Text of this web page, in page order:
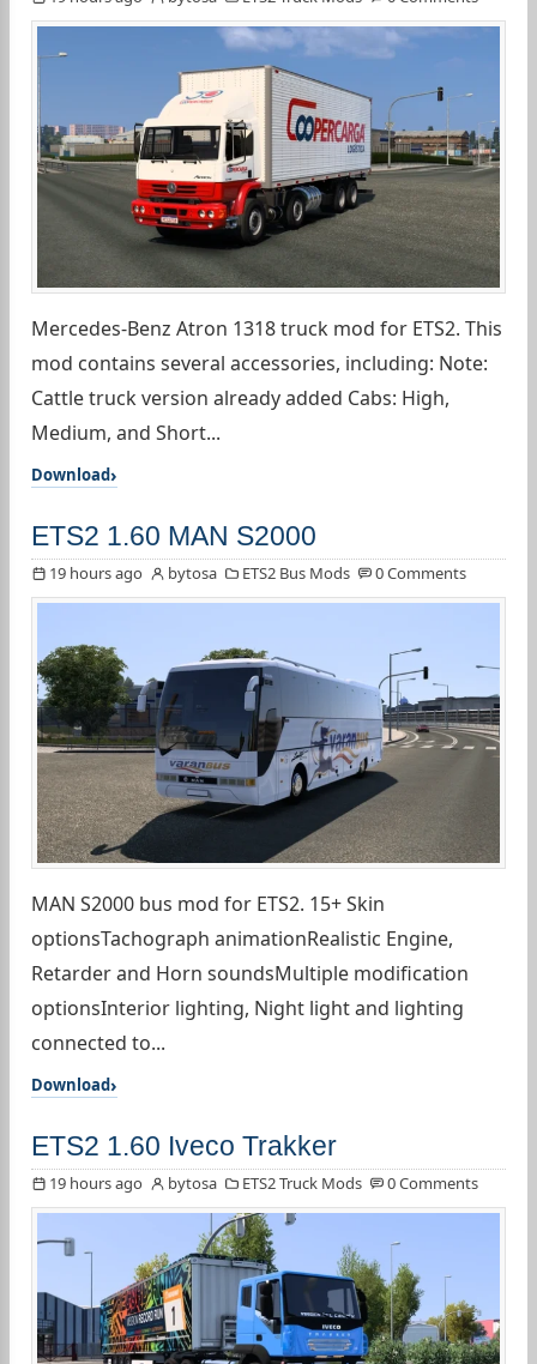
Mercedes-Benz Atron 1318 truck mod for ETS2. This
mod contains several accessories, including: Note:
Cattle truck version already added Cabs: High,
Medium, and Short...
Download
ETS2 1.60 MAN S2000
19 hours ago bytosa ETS2 Bus Mods 0 Comments
MAN S2000 bus mod for ETS2. 15+ Skin
optionsTachograph animationRealistic Engine,
Retarder and Horn soundsMultiple modification
optionsInterior lighting, Night light and lighting
connected to...
Download
ETS2 1.60 Iveco Trakker
19 hours ago bytosa ETS2 Truck Mods 0 Comments